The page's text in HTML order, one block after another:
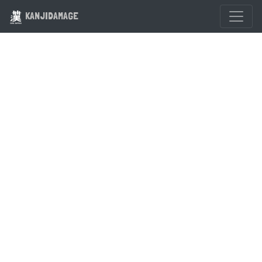
KANJIDAMAGE